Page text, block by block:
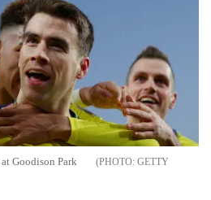
Goodison Park
GETTY